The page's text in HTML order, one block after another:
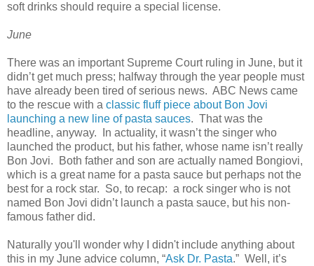
soft drinks should require a special license.
June
There was an important Supreme Court ruling in June, but it
didn’t get much press; halfway through the year people must
have already been tired of serious news. ABC News came
to the rescue with a classic fluff piece about Bon Jovi
launching a new line of pasta sauces. That was the
headline, anyway. In actuality, it wasn’t the singer who
launched the product, but his father, whose name isn’t really
Bon Jovi. Both father and son are actually named Bongiovi,
which is a great name for a pasta sauce but perhaps not the
best for a rock star. So, to recap: a rock singer who is not
named Bon Jovi didn’t launch a pasta sauce, but his non-
famous father did.
Naturally you'll wonder why I didn't include anything about
this in my June advice column, “Ask Dr. Pasta.” Well, it’s